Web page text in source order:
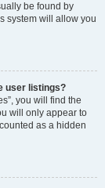
be found by
system will allow you
user listings?
you will find the
will only appear to
as a hidden